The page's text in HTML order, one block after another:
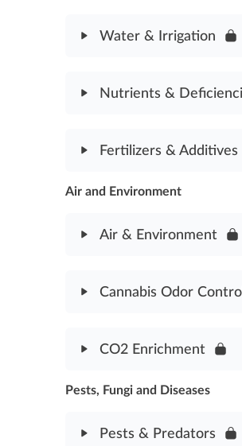
Nutrients, Reservoirs &
Water & Irrigation
Nutrients &
Fertilizers & Additives
Module Content
Fertilizers & Additives
Air and Environment
Air & Environment
Cannabis Odor Control
CO2 Enrichment
Module Content
CO2 Enrichment
Pests, Fungi and Diseases
Pests & Predators